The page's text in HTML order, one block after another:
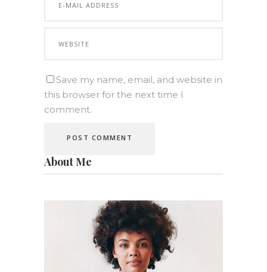
Save my name, email, and website in
this browser for the next time I
comment.
About Me